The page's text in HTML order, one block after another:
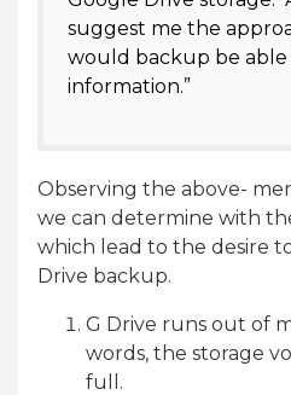
suggest me the
would backup be able
information.”
Observing the above-
we can determine with
which lead to the desire
Drive backup.
G Drive runs out of
words, the storage
full.